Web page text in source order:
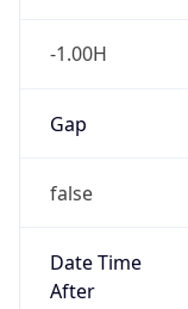
-1.00H
Gap
false
Date Time
After